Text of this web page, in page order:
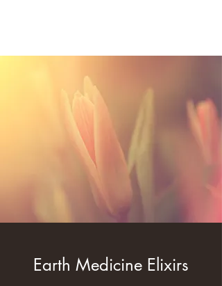
Earth Medicine Elixirs